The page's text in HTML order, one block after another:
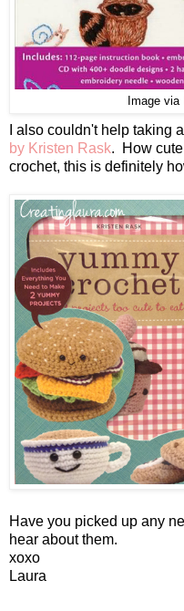
Image via
I also couldn't help taking
by Kristen Rask. How
crochet, this is definitely
Have you picked up any
hear about them.
xoxo
Laura